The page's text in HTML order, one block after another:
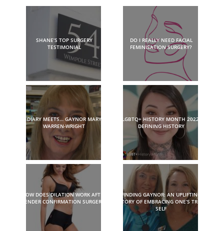
SHANE’S TOP SURGERY
TESTIMONIAL
DO I REALLY NEED FACIAL
FEMINISATION SURGERY?
DIARY MEETS… GAYNOR MARY
WARREN-WRIGHT
LGBTQ+ HISTORY MONTH 2022:
DEFINING HISTORY
HOW DOES DILATION WORK AFTER
GENDER CONFIRMATION SURGERY?
FINDING GAYNOR: AN UPLIFTING
STORY OF EMBRACING ONE’S TRUE
SELF